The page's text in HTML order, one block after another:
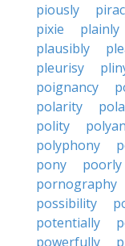
piously
pixie
plainly
plausibly
pleurisy
poignancy
polarity
polity
polyphony
pony
poorly
pornography
possibility
potentially
powerfully